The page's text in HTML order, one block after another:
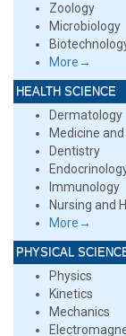
Zoology
Microbiology
More→
HEALTH SCIENCE
Dermatology
Medicine
Dentistry
Immunology
Nursing and
More→
PHYSICAL
Physics
Kinetics
Mechanics